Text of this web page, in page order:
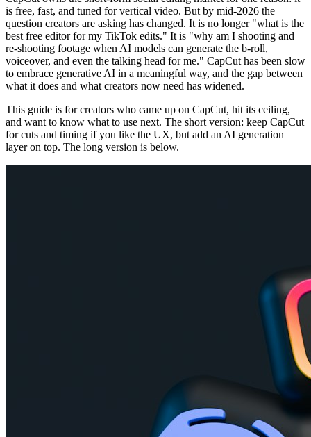
is free, fast, and tuned for vertical video. But by mid-2026 the
question creators are asking has changed. It is no longer "what is the
best free editor for my TikTok edits." It is "why am I shooting and
re-shooting footage when AI models can generate the b-roll,
voiceover, and even the talking head for me." CapCut has been slow
to embrace generative AI in a meaningful way, and the gap between
what it does and what creators now need has widened.
This guide is for creators who came up on CapCut, hit its ceiling,
and want to know what to use next. The short version: keep CapCut
for cuts and timing if you like the UX, but add an AI generation
layer on top. The long version is below.